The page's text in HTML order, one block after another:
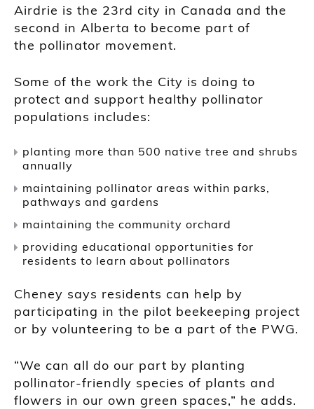
Airdrie is the 23rd city in Canada and the
second in Alberta to become part of
the pollinator movement.
Some of the work the City is doing to
protect and support healthy pollinator
populations includes:
planting more than 500 native tree and shrubs
annually
maintaining pollinator areas within parks,
pathways and gardens
maintaining the community orchard
providing educational opportunities for
residents to learn about pollinators
Cheney says residents can help by
participating in the pilot beekeeping project
or by volunteering to be a part of the PWG.
“We can all do our part by planting
pollinator-friendly species of plants and
flowers in our own green spaces,” he adds.